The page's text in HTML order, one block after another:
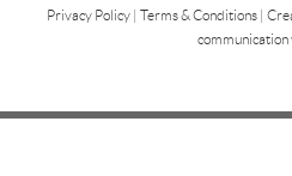
Privacy Policy| Terms & Conditions|
communication